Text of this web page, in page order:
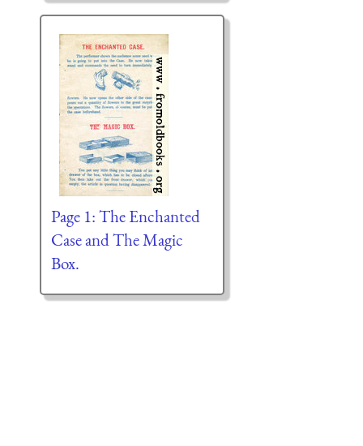
Page 1: The Enchanted
Case and The Magic
Box.